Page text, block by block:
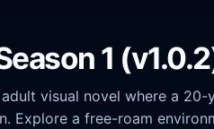
1
visual novel where a
Explore a free-roam